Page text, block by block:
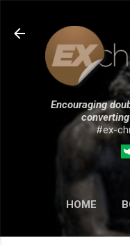
Encouraging
#ex-
HOME
MORE…